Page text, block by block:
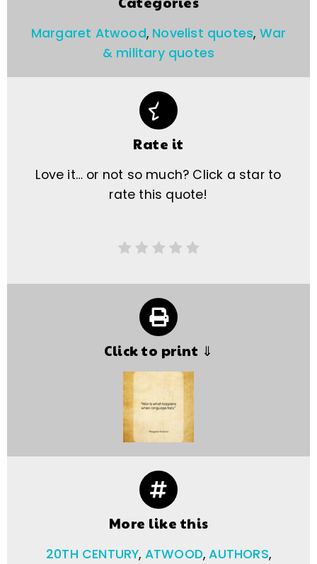
Margaret Atwood, Novelist quotes, War
& military quotes
Rate it
Love it… or not so much? Click a star to
rate this quote!
Click to print ⇓
More like this
20TH CENTURY, ATWOOD,AUTHORS,